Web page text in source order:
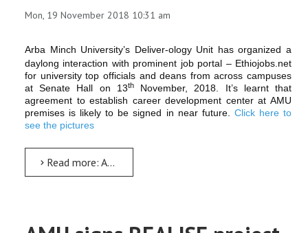
Mon, 19 November 2018 10:31 am
Arba Minch University’s Deliver-ology Unit has organized a
daylong interaction with prominent job portal – Ethiojobs.net
for university top officials and deans from across campuses
at Senate Hall on 13thNovember, 2018. It’s learnt that
agreement to establish career development center at AMU
premises is likely to be signed in near future. Click here to
see the pictures
Read more: AMU, Ethiojobs.net hold meet; vow to establish career center